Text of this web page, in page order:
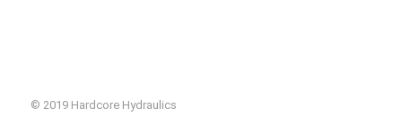
© 2019 Hardcore Hydraulics